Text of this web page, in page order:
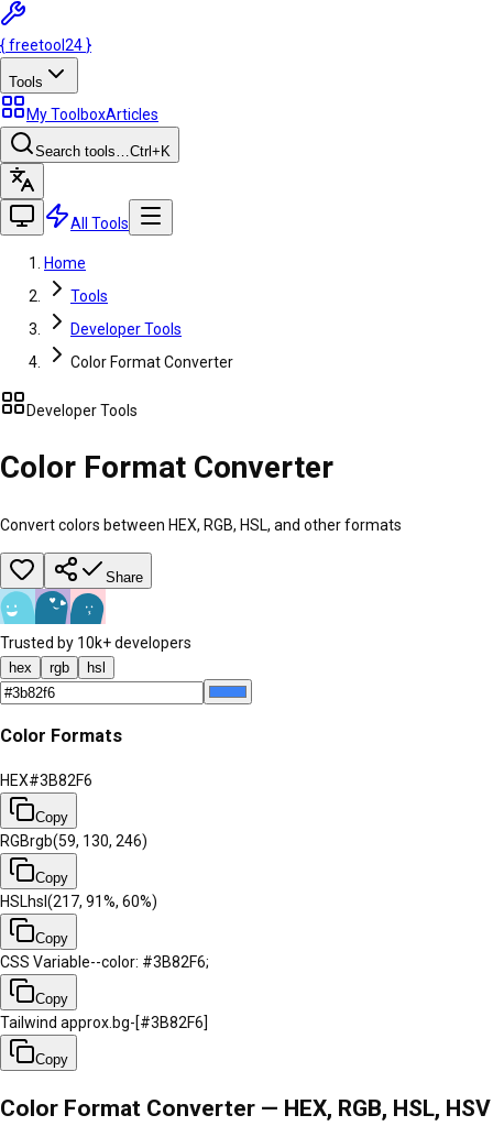
{freetool 24 }
Tools
My ToolboxArticles
Search tools…Ctrl +K
All Tools
Home
Tools
Developer Tools
Color Format Converter
Developer Tools
Color Format Converter
Convert colors between HEX, RGB, HSL, and other formats
Share
Trusted by 10k+ developers
hex rgb hsl
Color Formats
HEX#3B82F6
Copy
RGBrgb(59, 130, 246)
Copy
HSLhsl(217, 91%, 60%)
Copy
CSS Variable--color: #3B82F6;
Copy
Tailwind approx.bg-[#3B82F6]
Copy
Color Format Converter — HEX, RGB, HSL, HSV